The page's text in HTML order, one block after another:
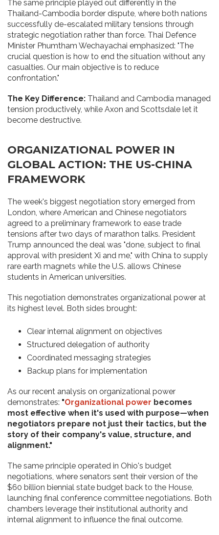
The same principle played out differently in the
Thailand-Cambodia border dispute, where both nations
successfully de-escalated military tensions through
strategic negotiation rather than force. Thai Defence
Minister Phumtham Wechayachai emphasized: "The
crucial question is how to end the situation without any
casualties. Our main objective is to reduce
confrontation."
The Key Difference: Thailand and Cambodia managed
tension productively, while Axon and Scottsdale let it
become destructive.
ORGANIZATIONAL POWER IN
GLOBAL ACTION: THE US-CHINA
FRAMEWORK
The week's biggest negotiation story emerged from
London, where American and Chinese negotiators
agreed to a preliminary framework to ease trade
tensions after two days of marathon talks. President
Trump announced the deal was "done, subject to final
approval with president Xi and me," with China to supply
rare earth magnets while the U.S. allows Chinese
students in American universities.
This negotiation demonstrates organizational power at
its highest level. Both sides brought:
Clear internal alignment on objectives
Structured delegation of authority
Coordinated messaging strategies
Backup plans for implementation
As our recent analysis on organizational power
demonstrates: "Organizational power becomes
most effective when it's used with purpose—when
negotiators prepare not just their tactics, but the
story of their company's value, structure, and
alignment."
The same principle operated in Ohio's budget
negotiations, where senators sent their version of the
$60 billion biennial state budget back to the House,
launching final conference committee negotiations. Both
chambers leverage their institutional authority and
internal alignment to influence the final outcome.